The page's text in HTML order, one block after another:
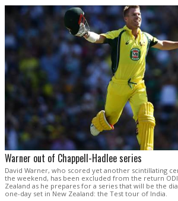
Warner out of Chappell-Hadlee series
David Warner, who scored yet another scintillating
the weekend, has been excluded from the return
Zealand as he prepares for a series that will be the
one-day set in New Zealand: the Test tour of India.